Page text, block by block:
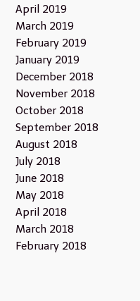
April 2019
March 2019
February 2019
January 2019
December 2018
November 2018
October 2018
September 2018
August 2018
July 2018
June 2018
May 2018
April 2018
March 2018
February 2018